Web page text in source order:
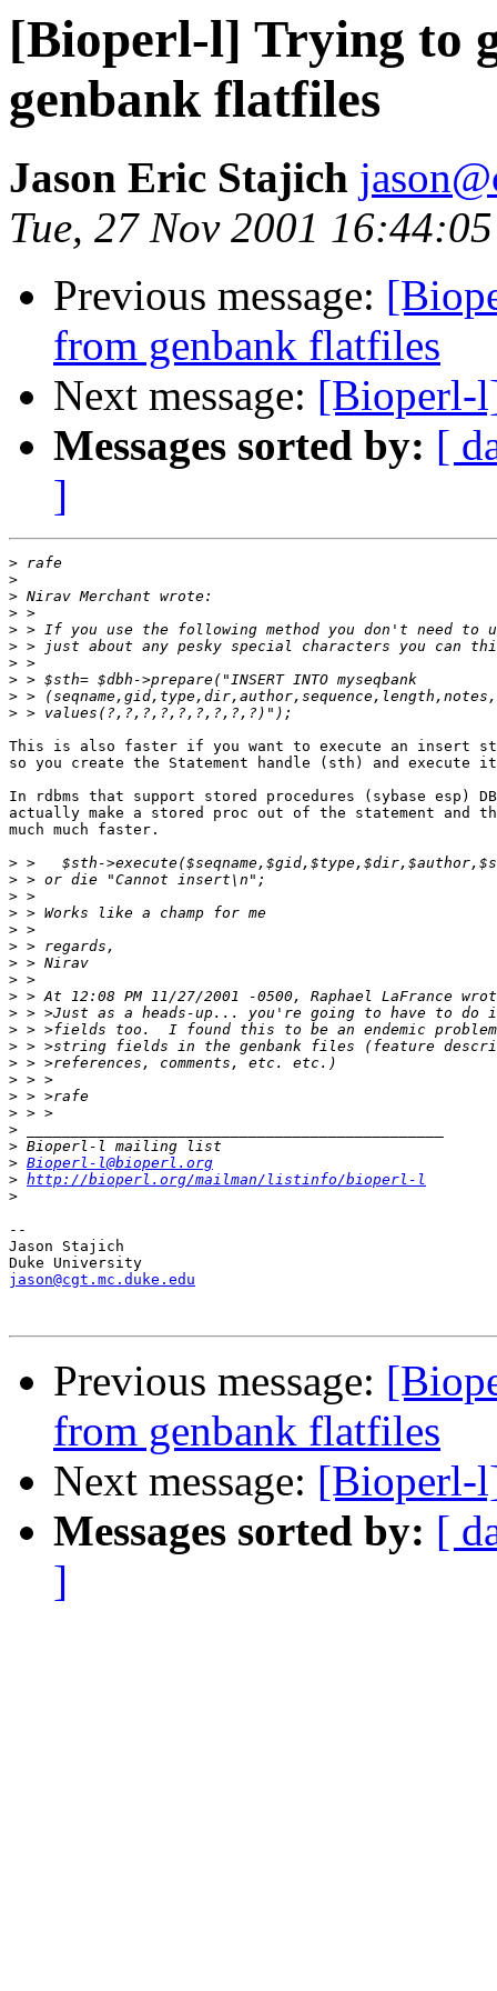
[Bioperl-l] Trying to
genbank flatfiles
Jason Eric Stajich
Tue, 27 Nov 2001
Previous message:
from genbank flatfiles
Next message: [Bioperl-
Messages sorted by: [
]
>
>
>
>
>
>
>
>
>
>
This is also faster if you want to execute an insert
so you create the Statement handle (sth) and execute
In rdbms that support stored procedures (sybase esp)
actually make a stored proc out of the statement and
much much faster.
>
>
>
>
>
>
>
>
>
>
>
>
>
>
>
>
>
>
> Bioperl-l@bioperl.org
> http://bioperl.org/mailman/listinfo/bioperl-l
>
--
Jason Stajich
jason@cgt.mc.duke.edu
Previous message:
from genbank flatfiles
Next message: [Bioperl-
Messages sorted by: [
]